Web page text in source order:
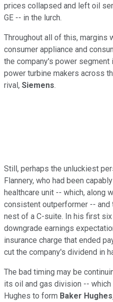
prices collapsed and left oil
GE -- in the lurch.
Throughout all of this, margins
consumer appliance and
the company's power segment
power turbine makers across
rival, Siemens.
Still, perhaps the unluckiest
Flannery, who had been
healthcare unit -- which, along
consistent outperformer -- and
nest of a C-suite. In his first
downgrade earnings
insurance charge that ended
cut the company's dividend in
The bad timing may be
its oil and gas division --
Hughes to form Baker